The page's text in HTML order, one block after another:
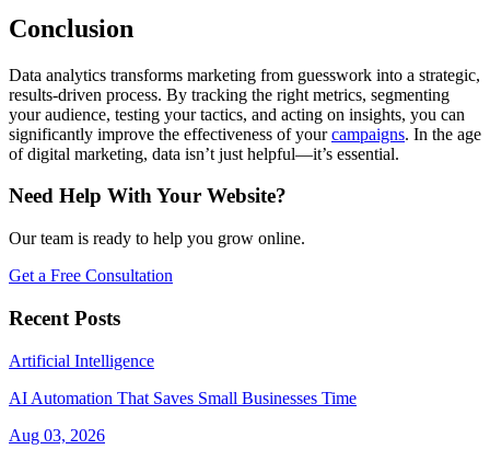
Conclusion
Data analytics transforms marketing from guesswork into a strategic,
results-driven process. By tracking the right metrics, segmenting
your audience, testing your tactics, and acting on insights, you can
significantly improve the effectiveness of yourcampaigns. In the age
of digital marketing, data isn’t just helpful—it’s essential.
Need Help With Your Website?
Our team is ready to help you grow online.
Get a Free Consultation
Recent Posts
Artificial Intelligence
AI Automation That Saves Small Businesses Time
Aug 03, 2026